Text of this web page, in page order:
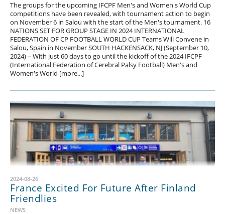
The groups for the upcoming IFCPF Men's and Women's World Cup
competitions have been revealed, with tournament action to begin
on November 6 in Salou with the start of the Men's tournament. 16
NATIONS SET FOR GROUP STAGE IN 2024 INTERNATIONAL
FEDERATION OF CP FOOTBALL WORLD CUP Teams Will Convene in
Salou, Spain in November SOUTH HACKENSACK, NJ (September 10,
2024) – With just 60 days to go until the kickoff of the 2024 IFCPF
(International Federation of Cerebral Palsy Football) Men's and
Women's World [more...]
2024-08-26
France Excited For Future After Finland
Friendlies
NEWS